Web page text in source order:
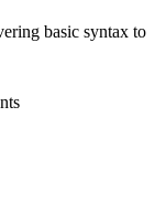
basic syntax to